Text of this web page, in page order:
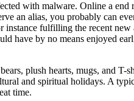
with malware. Online a end
an alias, you probably can
fulfilling the recent
have by no means enjoyed
plush hearts, mugs, and T-
and spiritual holidays. A
time.